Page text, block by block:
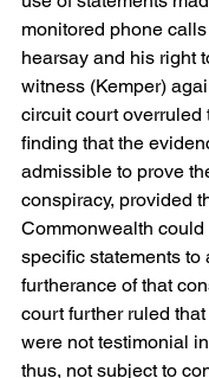
monitored phone
hearsay and his right
witness (Kemper)
circuit court overruled
finding that the
admissible to prove
conspiracy, provided
Commonwealth could
specific statements to
furtherance of that
court further ruled
were not testimonial
thus, not subject to